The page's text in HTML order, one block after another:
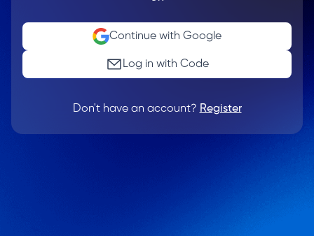
Continue with Google
Log in with Code
Don't have an account? Register